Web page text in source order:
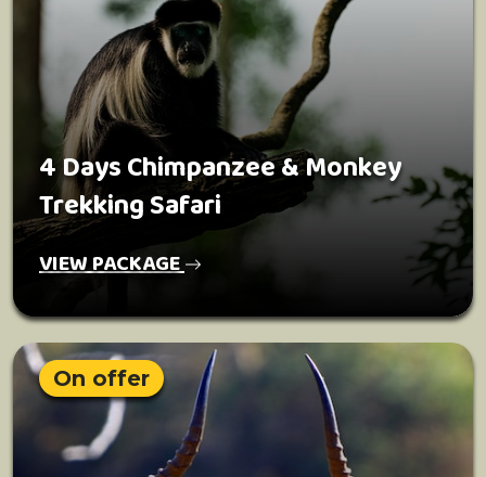
4 Days Chimpanzee & Monkey
Trekking Safari
VIEW PACKAGE
On offer